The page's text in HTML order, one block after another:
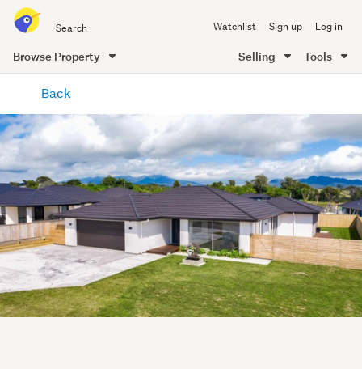
all
of
Me
Watchlist Sign up Log in
Browse Property Selling Tools
content
Back